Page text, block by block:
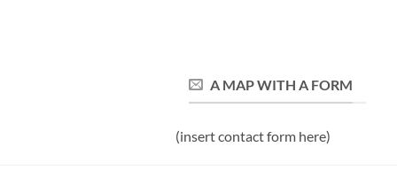
A MAP WITH A FORM
(insert contact form here)